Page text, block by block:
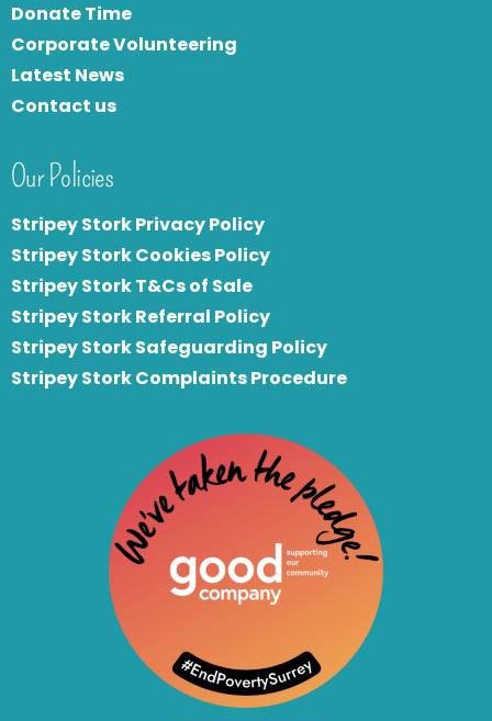
Donate Time
Corporate Volunteering
Latest News
Contact us
Our Policies
Stripey Stork Privacy Policy
Stripey Stork Cookies Policy
Stripey Stork T&Cs of Sale
Stripey Stork Referral Policy
Stripey Stork Safeguarding Policy
Stripey Stork Complaints Procedure